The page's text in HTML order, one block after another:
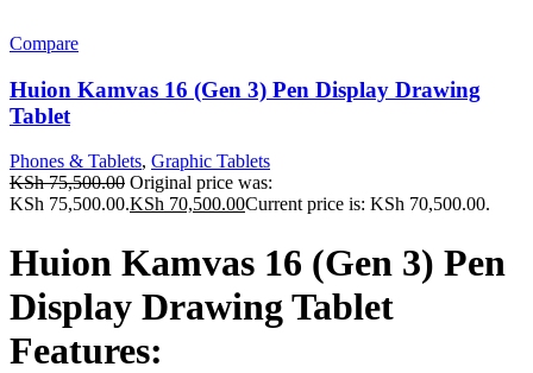
Compare
Huion Kamvas 16 (Gen 3) Pen Display Drawing
Tablet
Phones & Tablets, Graphic Tablets
KSh75,500.00 Original price was:
KSh 75,500.00.KSh 70,500.00Current price is: KSh 70,500.00.
Huion Kamvas 16 (Gen 3) Pen
Display Drawing Tablet
Features: